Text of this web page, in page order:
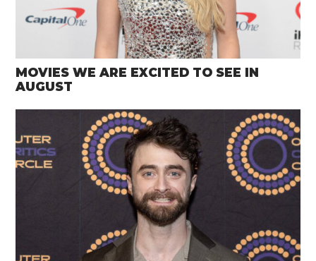
MOVIES WE ARE EXCITED TO SEE IN
AUGUST